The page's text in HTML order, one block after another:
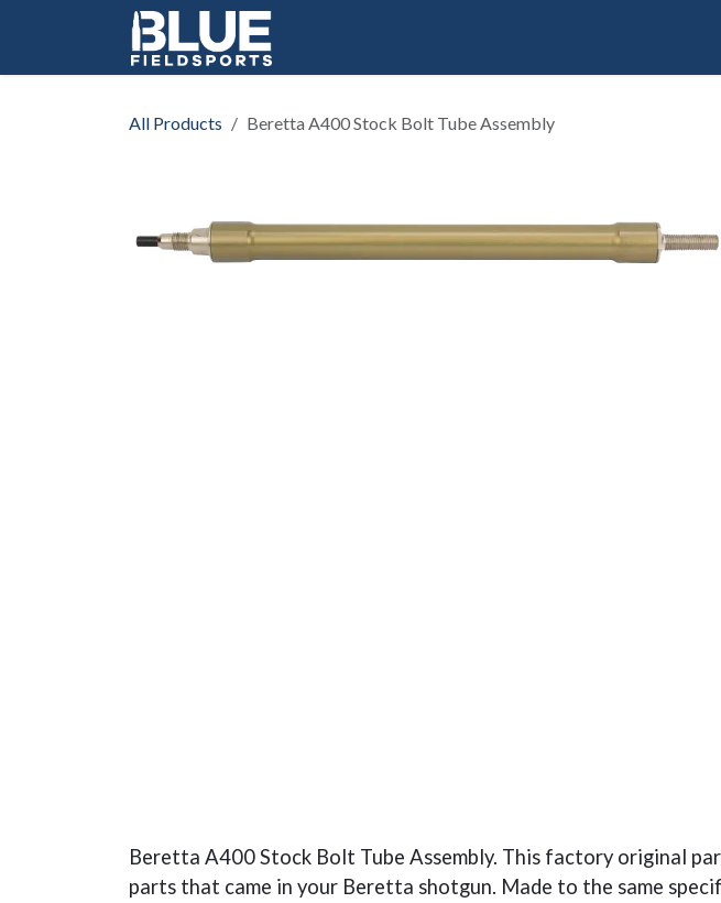
All Products Beretta A400 Stock Bolt Tube Assembly
Beretta A400 Stock Bolt Tube Assembly. This factory original
parts that came in your Beretta shotgun. Made to the same